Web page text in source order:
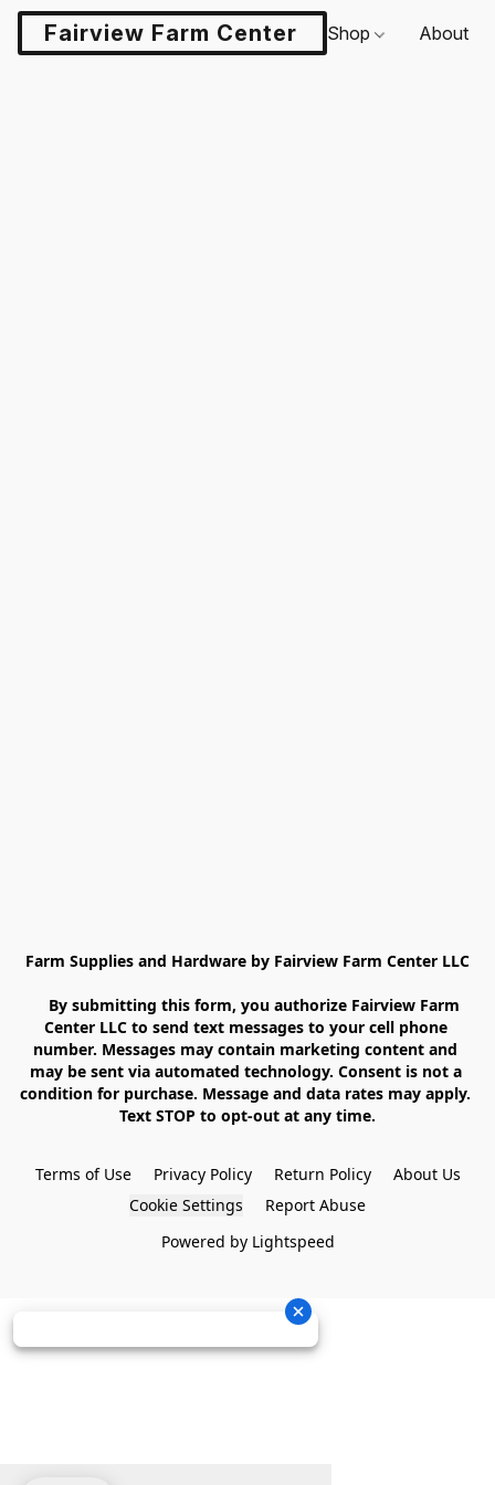
Fairview Farm Center LLCShop About
Farm Supplies and Hardware by Fairview Farm Center LLC
Center LLC to send text messages to your cell phone
number. Messages may contain marketing content and
may be sent via automated technology. Consent is not a
condition for purchase. Message and data rates may apply.
Text STOP to opt-out at any time.
Terms of Use Privacy Policy Return Policy
About Us
Cookie Settings
Report Abuse
Powered by Lightspeed